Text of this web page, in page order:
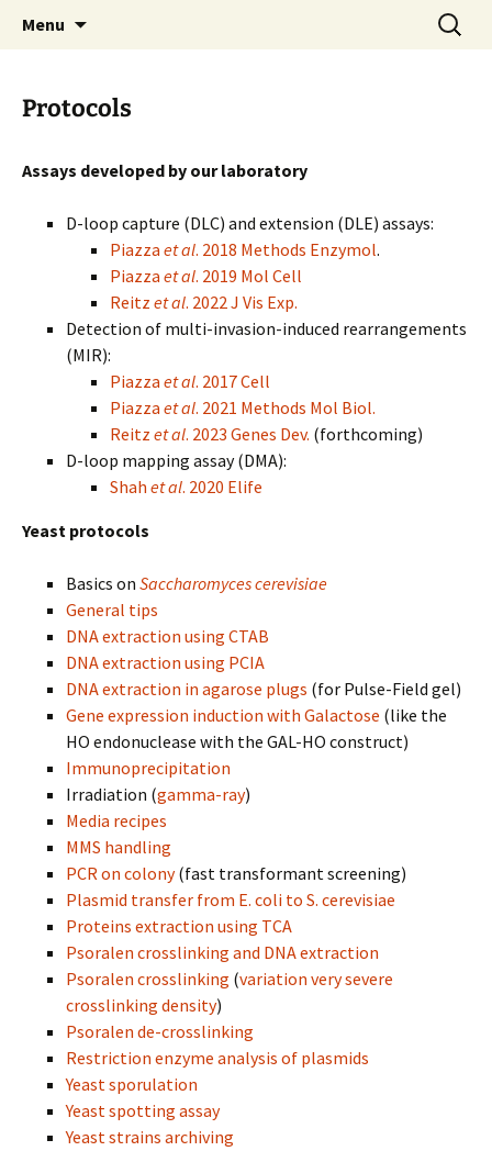
Heyer Lab
Laboratory of Wolf-Dietrich Heyer at UC
Davis
Menu
Search
for:
Protocols
Assays developed by our laboratory
D-loop capture (DLC) and extension (DLE) assays:
Piazza et al. 2018 Methods Enzymol.
Piazza et al. 2019 Mol Cell
Reitz et al. 2022 J Vis Exp.
Detection of multi-invasion-induced rearrangements
(MIR):
Piazza et al. 2017 Cell
Piazza et al. 2021 Methods Mol Biol.
Reitz et al. 2023 Genes Dev. (forthcoming)
D-loop mapping assay (DMA):
Shah et al. 2020 Elife
Yeast protocols
Basics on Saccharomyces cerevisiae
General tips
DNA extraction using CTAB
DNA extraction using PCIA
DNA extraction in agarose plugs (for Pulse-Field gel)
Gene expression induction with Galactose (like the
HO endonuclease with the GAL-HO construct)
Immunoprecipitation
Irradiation (gamma-ray)
Media recipes
MMS handling
PCR on colony(fast transformant screening)
Plasmid transfer from E. coli to S. cerevisiae
Proteins extraction using TCA
Psoralen crosslinking and DNA extraction
Psoralen crosslinking (variation very severe
crosslinking density)
Psoralen de-crosslinking
Restriction enzyme analysis of plasmids
Yeast sporulation
Yeast spotting assay
Yeast strains archiving